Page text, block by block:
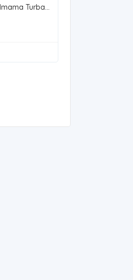
Black Traditional Imama Turban - Mystical Headwear for Islamic Scholars